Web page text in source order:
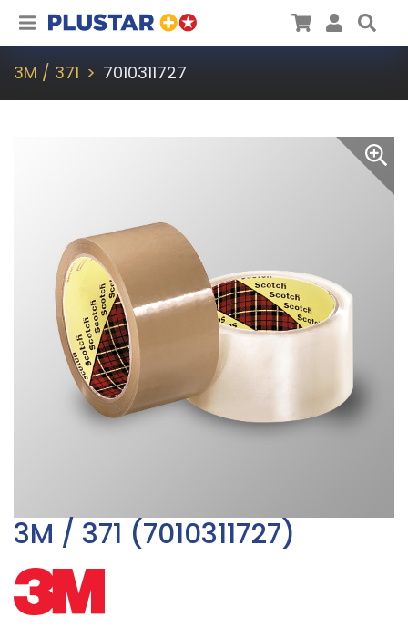
Plustar CartUser
3M / 371 7010311727
3M / 371 (7010311727)